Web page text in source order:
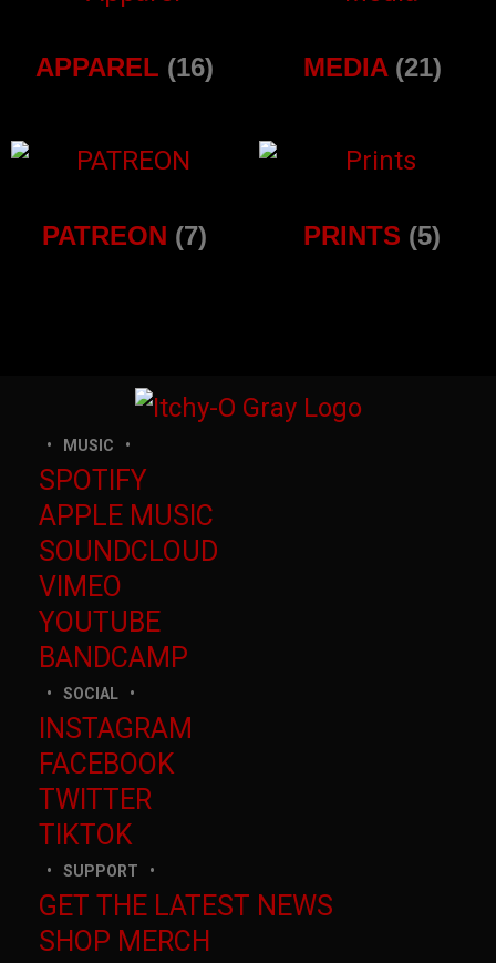
APPAREL (16) MEDIA (21)
PATREON (7) PRINTS (5)
MUSIC
SPOTIFY
APPLE MUSIC
SOUNDCLOUD
VIMEO
YOUTUBE
BANDCAMP
SOCIAL
INSTAGRAM
FACEBOOK
TWITTER
TIKTOK
SUPPORT
GET THE LATEST NEWS
SHOP MERCH